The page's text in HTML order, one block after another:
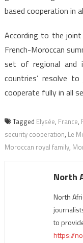
based cooperation in
According to the
French-Moroccan
set of regional and
countries’ resolve
cooperate fully in all
Tagged Elysée, France,
security cooperation, Le
Moroccan royal family,
North
North
to
https://